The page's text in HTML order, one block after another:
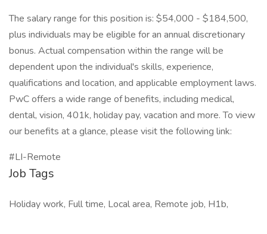
The salary range for this position is: $54,000 - $184,500,
plus individuals may be eligible for an annual discretionary
bonus. Actual compensation within the range will be
dependent upon the individual's skills, experience,
qualifications and location, and applicable employment laws.
PwC offers a wide range of benefits, including medical,
dental, vision, 401k, holiday pay, vacation and more. To view
our benefits at a glance, please visit the following link:
#LI-Remote
Job Tags
Holiday work, Full time, Local area, Remote job, H1b,